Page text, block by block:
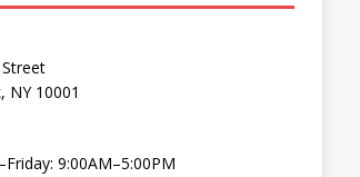
NY 10001
9:00AM–5:00PM